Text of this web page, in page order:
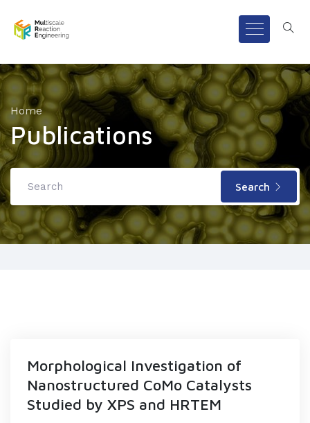
Home
Publications
Search
Morphological Investigation of
Nanostructured CoMo Catalysts
Studied by XPS and HRTEM